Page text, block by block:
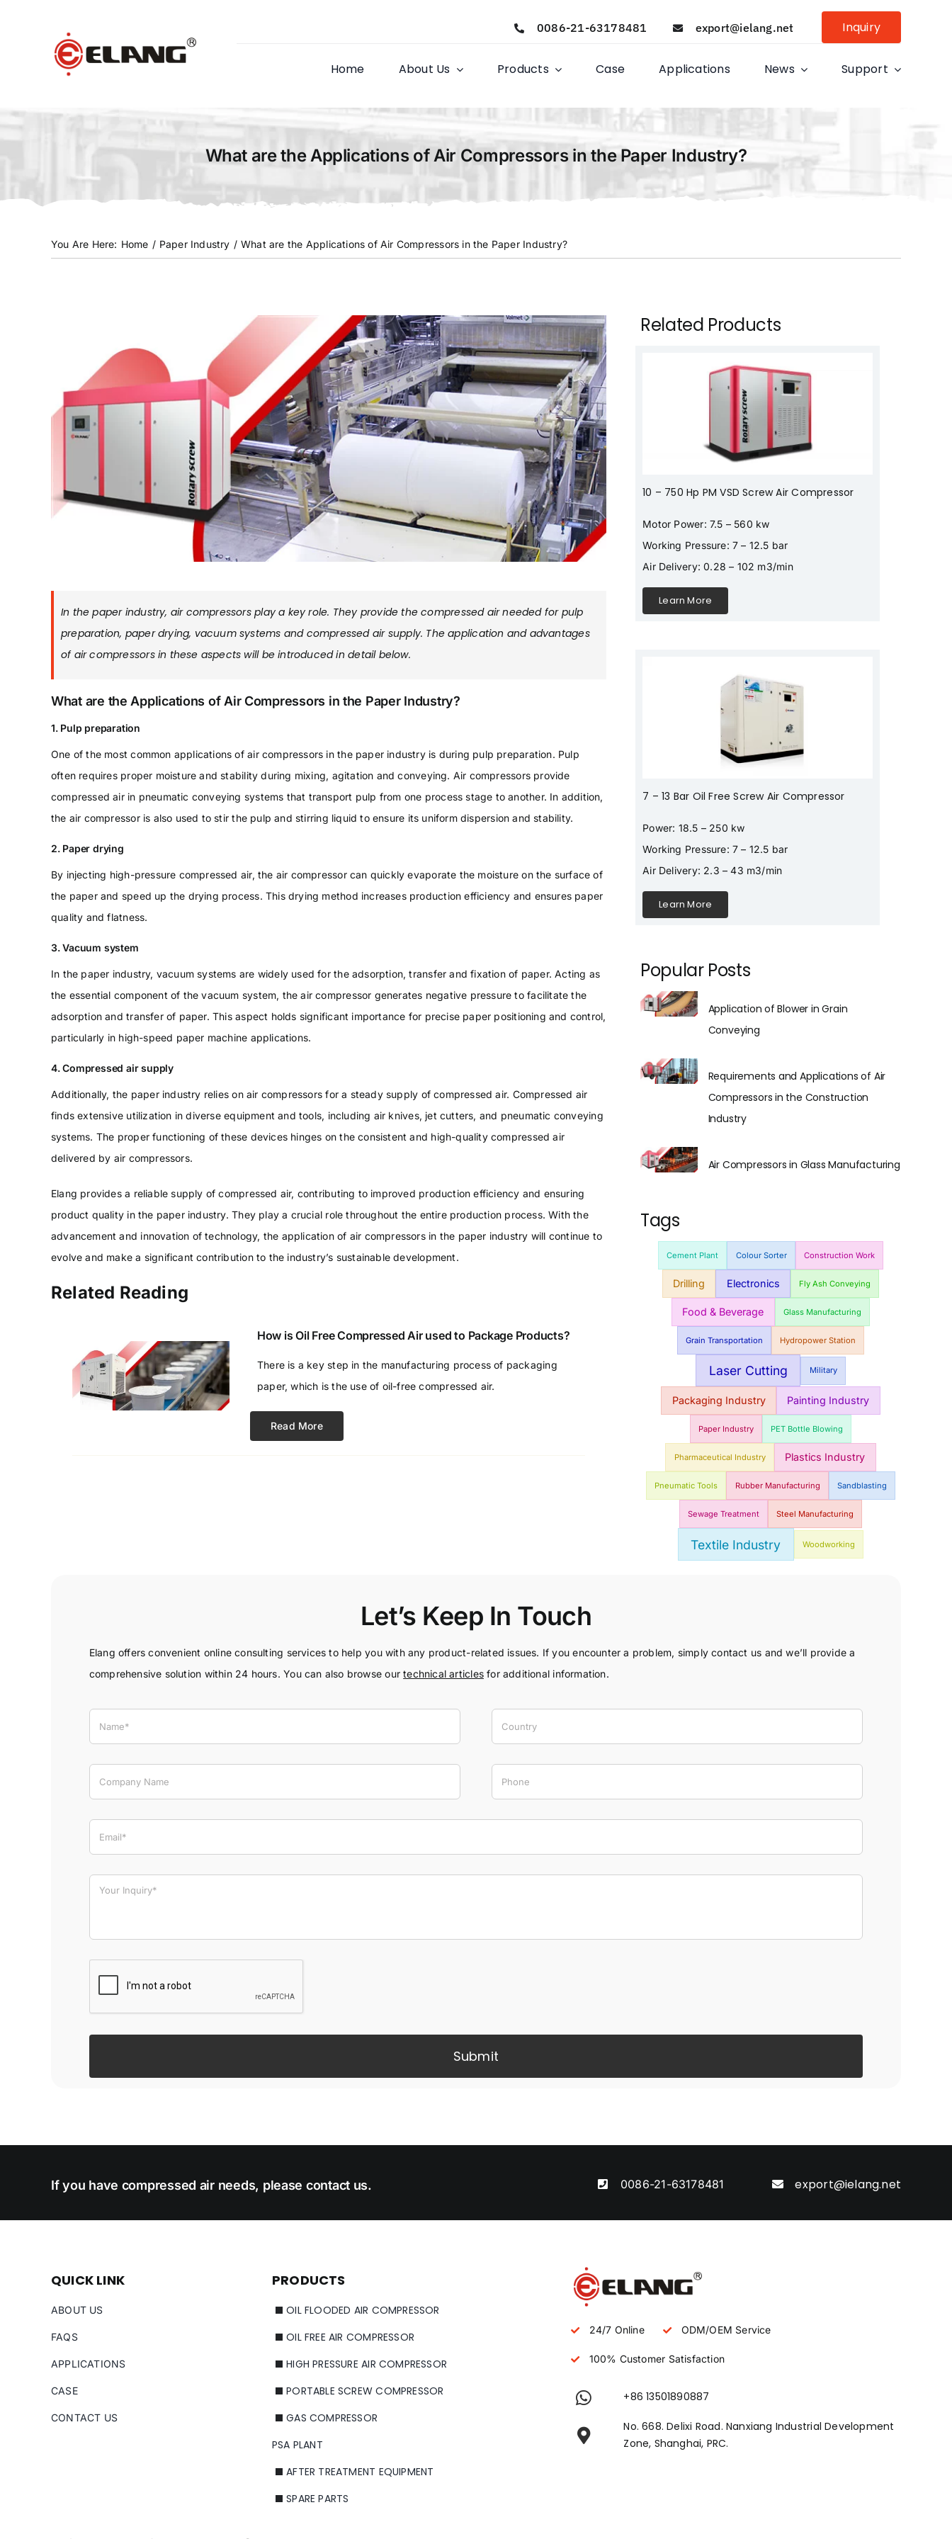
0086-21-63178481 export@ielang.net Inquiry
Home About Us Products Case Applications News Support
What are the Applications of Air Compressors in the Paper Industry?
You Are Here: Home / Paper Industry / What are the Applications of Air Compressors in the Paper Industry?
In the paper industry, air compressors play a key role. They provide the compressed air needed for pulp
preparation, paper drying, vacuum systems and compressed air supply. The application and advantages
of air compressors in these aspects will be introduced in detail below.
What are the Applications of Air Compressors in the Paper Industry?
1. Pulp preparation
One of the most common applications of air compressors in the paper industry is during pulp preparation. Pulp
often requires proper moisture and stability during mixing, agitation and conveying. Air compressors provide
compressed air in pneumatic conveying systems that transport pulp from one process stage to another. In addition,
the air compressor is also used to stir the pulp and stirring liquid to ensure its uniform dispersion and stability.
2. Paper drying
By injecting high-pressure compressed air, the air compressor can quickly evaporate the moisture on the surface of
the paper and speed up the drying process. This drying method increases production efficiency and ensures paper
quality and flatness.
3. Vacuum system
In the paper industry, vacuum systems are widely used for the adsorption, transfer and fixation of paper. Acting as
the essential component of the vacuum system, the air compressor generates negative pressure to facilitate the
adsorption and transfer of paper. This aspect holds significant importance for precise paper positioning and control,
particularly in high-speed paper machine applications.
4. Compressed air supply
Additionally, the paper industry relies on air compressors for a steady supply of compressed air. Compressed air
finds extensive utilization in diverse equipment and tools, including air knives, jet cutters, and pneumatic conveying
systems. The proper functioning of these devices hinges on the consistent and high-quality compressed air
delivered by air compressors.
Elang provides a reliable supply of compressed air, contributing to improved production efficiency and ensuring
product quality in the paper industry. They play a crucial role throughout the entire production process. With the
advancement and innovation of technology, the application of air compressors in the paper industry will continue to
evolve and make a significant contribution to the industry’s sustainable development.
Related Reading
How is Oil Free Compressed Air used to Package Products?
There is a key step in the manufacturing process of packaging
paper, which is the use of oil-free compressed air.
Read More
Related Products
10 – 750 Hp PM VSD Screw Air Compressor
Motor Power: 7.5 – 560 kw
Working Pressure: 7 – 12.5 bar
Air Delivery: 0.28 – 102 m3/min
Learn More
7 – 13 Bar Oil Free Screw Air Compressor
Power: 18.5 – 250 kw
Working Pressure: 7 – 12.5 bar
Air Delivery: 2.3 – 43 m3/min
Learn More
Popular Posts
Application of Blower in Grain
Conveying
Requirements and Applications of Air
Compressors in the Construction
Industry
Air Compressors in Glass Manufacturing
Tags
Cement Plant Colour Sorter Construction Work
Drilling Electronics Fly Ash Conveying
Food & Beverage Glass Manufacturing
Grain Transportation Hydropower Station
Laser Cutting Military
Packaging Industry Painting Industry
Paper Industry PET Bottle Blowing
Pharmaceutical Industry Plastics Industry
Pneumatic Tools Rubber Manufacturing Sandblasting
Sewage Treatment Steel Manufacturing
Textile Industry Woodworking
Let’s Keep In Touch
Elang offers convenient online consulting services to help you with any product-related issues. If you encounter a problem, simply contact us and we’ll provide a
comprehensive solution within 24 hours. You can also browse ourtechnical articlesfor additional information.
Submit
If you have compressed air needs, please contact us. 0086-21-63178481 export@ielang.net
QUICK LINK
ABOUT US
FAQS
APPLICATIONS
CASE
CONTACT US
PRODUCTS
OIL FLOODED AIR COMPRESSOR
OIL FREE AIR COMPRESSOR
HIGH PRESSURE AIR COMPRESSOR
PORTABLE SCREW COMPRESSOR
GAS COMPRESSOR
PSA PLANT
AFTER TREATMENT EQUIPMENT
SPARE PARTS
24/7 Online ODM/OEM Service
100% Customer Satisfaction
+86 13501890887
No. 668. Delixi Road. Nanxiang Industrial Development
Zone, Shanghai, PRC.